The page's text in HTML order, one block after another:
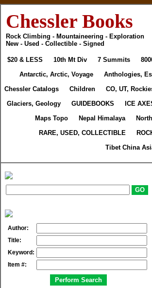
Chessler Books
Rock Climbing - Mountaineering - Exploration
New - Used - Collectible - Signed
$20 & LESS 10th Mt Div 7 Summits
Antarctic, Arctic, Voyage
Anthologies,
Chessler Catalogs
Children CO, UT,
Glaciers, Geology
GUIDEBOOKS ICE
Maps Topo
Nepal Himalaya
RARE, USED, COLLECTIBLE
Tibet China
Author:
Title:
Keyword:
Item #: